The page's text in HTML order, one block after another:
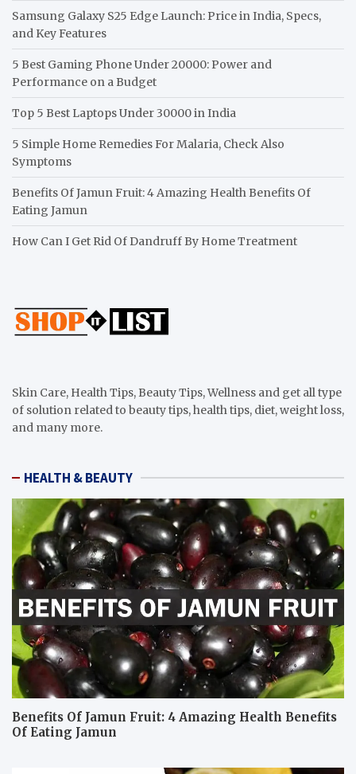
Samsung Galaxy S25 Edge Launch: Price in India, Specs,
and Key Features
5 Best Gaming Phone Under 20000: Power and
Performance on a Budget
Top 5 Best Laptops Under 30000 in India
5 Simple Home Remedies For Malaria, Check Also
Symptoms
Benefits Of Jamun Fruit: 4 Amazing Health Benefits Of
Eating Jamun
How Can I Get Rid Of Dandruff By Home Treatment
Skin Care, Health Tips, Beauty Tips, Wellness and get all type
of solution related to beauty tips, health tips, diet, weight loss,
and many more.
HEALTH & BEAUTY
Benefits Of Jamun Fruit: 4 Amazing Health Benefits
Of Eating Jamun